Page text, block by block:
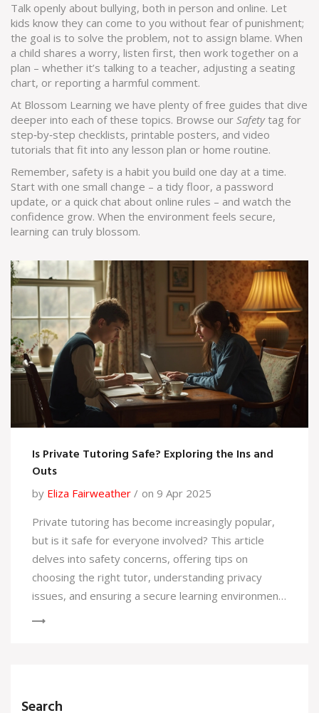
Talk openly about bullying, both in person and online. Let
kids know they can come to you without fear of punishment;
the goal is to solve the problem, not to assign blame. When
a child shares a worry, listen first, then work together on a
plan – whether it’s talking to a teacher, adjusting a seating
chart, or reporting a harmful comment.
At Blossom Learning we have plenty of free guides that dive
deeper into each of these topics. Browse our Safetytag for
step‑by‑step checklists, printable posters, and video
tutorials that fit into any lesson plan or home routine.
Remember, safety is a habit you build one day at a time.
Start with one small change – a tidy floor, a password
update, or a quick chat about online rules – and watch the
confidence grow. When the environment feels secure,
learning can truly blossom.
Is Private Tutoring Safe? Exploring the Ins and
Outs
by Eliza Fairweather
on 9 Apr 2025
Private tutoring has become increasingly popular,
but is it safe for everyone involved? This article
delves into safety concerns, offering tips on
choosing the right tutor, understanding privacy
issues, and ensuring a secure learning environment.
students and parents.
Search